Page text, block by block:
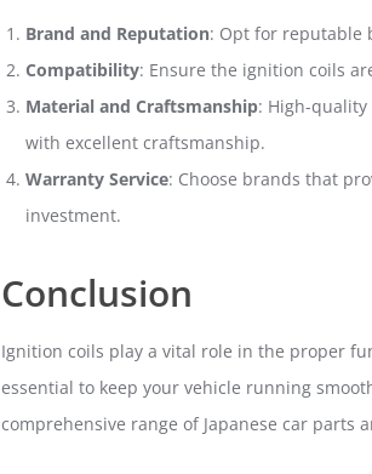
Brand and Reputation: Opt for reputable
Compatibility: Ensure the ignition coils
Material and Craftsmanship: High-
with excellent craftsmanship.
Warranty Service: Choose brands that
investment.
Conclusion
Ignition coils play a vital role in the proper
essential to keep your vehicle running
comprehensive range of Japanese car parts